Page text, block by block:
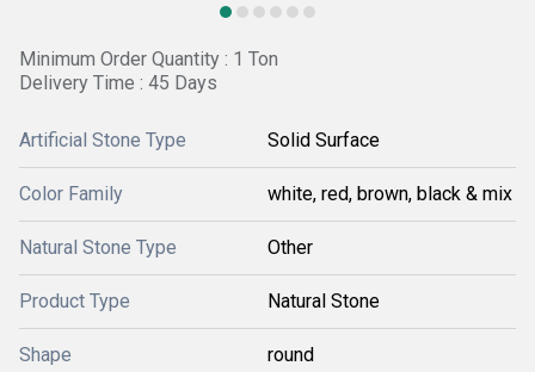
Minimum Order Quantity : 1 Ton
Delivery Time : 45 Days
Artificial Stone Type Solid Surface
Color Family white, red, brown, black & mix
Natural Stone Type Other
Product Type Natural Stone
Shape round